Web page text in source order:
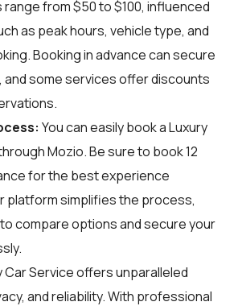
range from $50 to $100, influenced
as peak hours, vehicle type, and
Booking in advance can secure
some services offer discounts
You can easily book a Luxury
Mozio. Be sure to book 12
for the best experience
platform simplifies the process,
compare options and secure your
Car Service offers unparalleled
and reliability. With professional